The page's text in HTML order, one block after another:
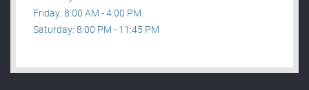
Friday: 8:00 AM - 4:00 PM
Saturday: 8:00 PM - 11:45 PM